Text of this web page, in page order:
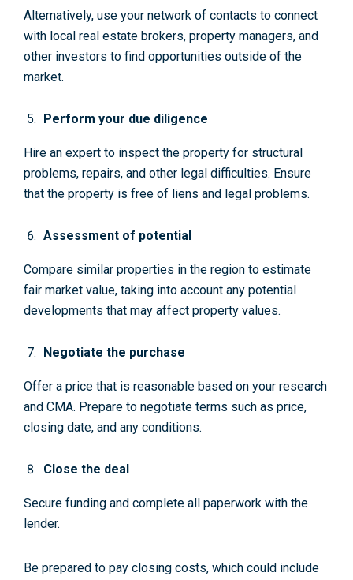
Alternatively, use your network of contacts to connect
with local real estate brokers, property managers, and
other investors to find opportunities outside of the
market.
Perform your due diligence
Hire an expert to inspect the property for structural
problems, repairs, and other legal difficulties. Ensure
that the property is free of liens and legal problems.
Assessment of potential
Compare similar properties in the region to estimate
fair market value, taking into account any potential
developments that may affect property values.
Negotiate the purchase
Offer a price that is reasonable based on your research
and CMA. Prepare to negotiate terms such as price,
closing date, and any conditions.
Close the deal
Secure funding and complete all paperwork with the
lender.
Be prepared to pay closing costs, which could include